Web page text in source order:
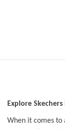
Explore Skechers
When it comes to